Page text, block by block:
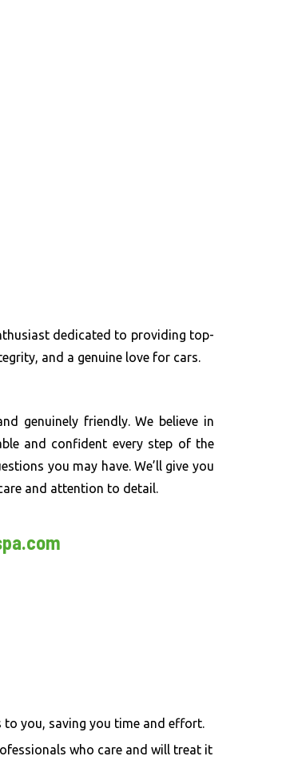
dedicated to providing top-
and a genuine love for cars.
genuinely friendly. We believe in
and confident every step of the
you may have. We’ll give you
and attention to detail.
to you, saving you time and effort.
who care and will treat it